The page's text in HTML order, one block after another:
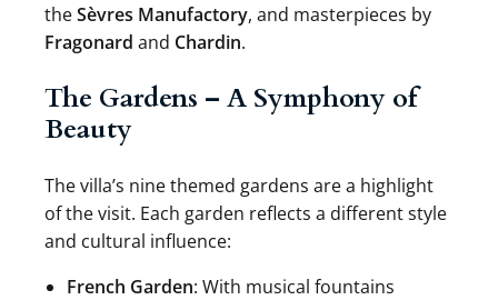
theSèvres Manufactory, and masterpieces by
Fragonard and Chardin.
The Gardens – A Symphony of
Beauty
The villa’s nine themed gardens are a highlight
of the visit. Each garden reflects a different style
and cultural influence:
French Garden: With musical fountains